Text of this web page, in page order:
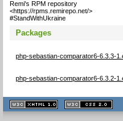
Remi's RPM repository
<https://rpms.remirepo.net/>
#StandWithUkraine
Packages
php-sebastian-comparator6-6.3.3-
php-sebastian-comparator6-6.3.2-
XHTML
1.1 valide
2.0 valide